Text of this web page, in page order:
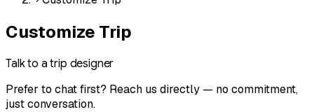
Customize Trip
Talk to a trip designer
Prefer to chat first? Reach us directly — no commitment,
just conversation.